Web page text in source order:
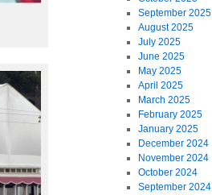
September 2025
August 2025
July 2025
June 2025
May 2025
April 2025
March 2025
February 2025
January 2025
December 2024
November 2024
October 2024
September 2024